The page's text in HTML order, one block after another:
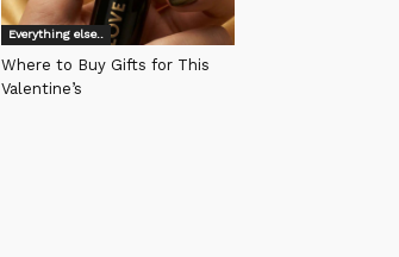
Everything else..
Where to Buy Gifts for This
Valentine’s